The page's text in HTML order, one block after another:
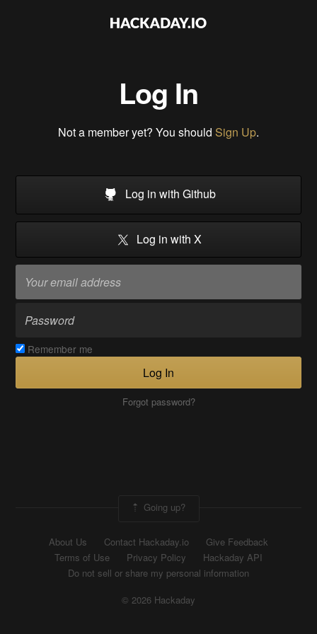
Log In
Not a member yet? You should Sign Up.
Log in with Github
Log in with X
Remember me
Log In
Forgot password?
Going up?
About Us Contact Hackaday.io
Give Feedback
Terms of Use
Privacy Policy
Hackaday API
Do not sell or share my personal information
© 2026 Hackaday